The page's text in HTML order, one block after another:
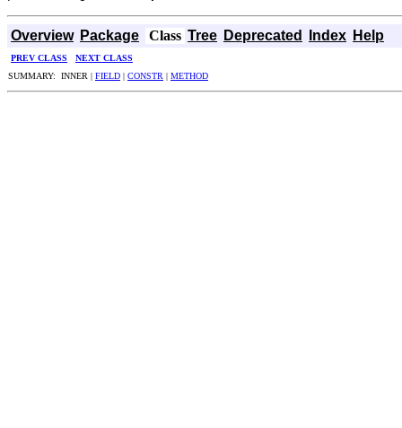
Overview Package Class Tree Deprecated Index Help
PREV CLASS
NEXT CLASS
SUMMARY: INNER | FIELD | CONSTR | METHOD